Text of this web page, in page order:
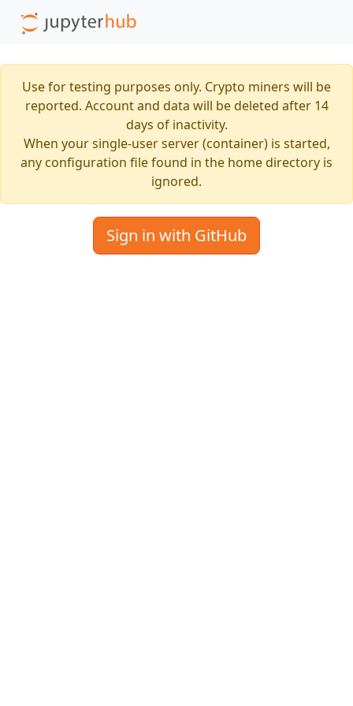
Use for testing purposes only. Crypto miners will be
reported. Account and data will be deleted after 14
days of inactivity.
When your single-user server (container) is started,
any configuration file found in the home directory is
ignored.
Sign in with GitHub